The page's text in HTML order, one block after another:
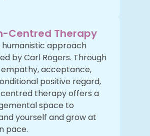
Centred Therapy
humanistic approach
by Carl Rogers. Through
empathy, acceptance,
positive regard,
therapy offers a
space to
yourself and grow at
pace.